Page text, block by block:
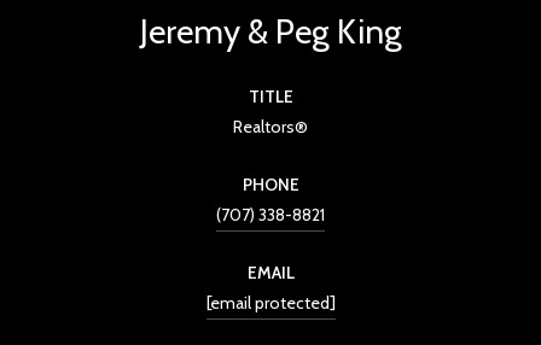
Jeremy & Peg King
TITLE
Realtors®
PHONE
(707) 338-8821
EMAIL
[email protected]